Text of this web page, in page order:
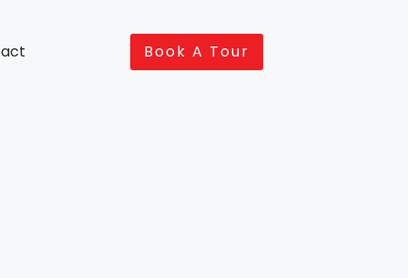
Book A Tour